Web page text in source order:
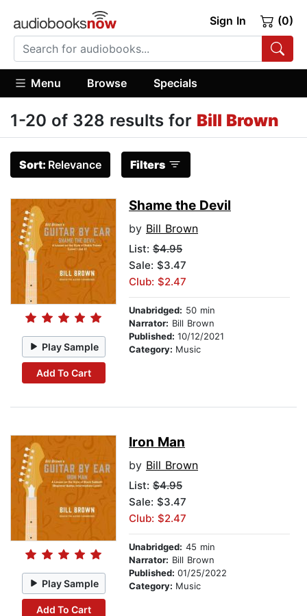
Sign In (0)
Menu Browse Specials
1-20 of 328 results for Bill Brown
Sort: Relevance Filters
Play Sample
Add To Cart
Shame the Devil
by Bill Brown
List: $4.95
Sale: $3.47
Club: $2.47
Unabridged: 50 min
Narrator: Bill Brown
Published: 10/12/2021
Category: Music
Play Sample
Add To Cart
Iron Man
by Bill Brown
List: $4.95
Sale: $3.47
Club: $2.47
Unabridged: 45 min
Narrator: Bill Brown
Published: 01/25/2022
Category: Music